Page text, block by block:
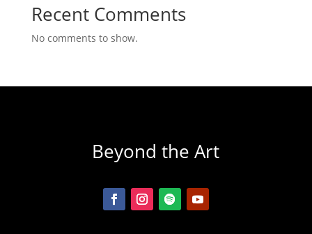
Recent Comments
No comments to show.
Beyond the Art